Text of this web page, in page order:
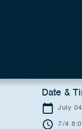
Date &
July
7/4